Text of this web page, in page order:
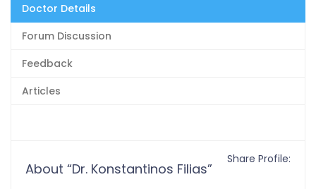
Doctor Details
Forum Discussion
Feedback
Articles
About “Dr. Konstantinos Filias”
Share Profile: